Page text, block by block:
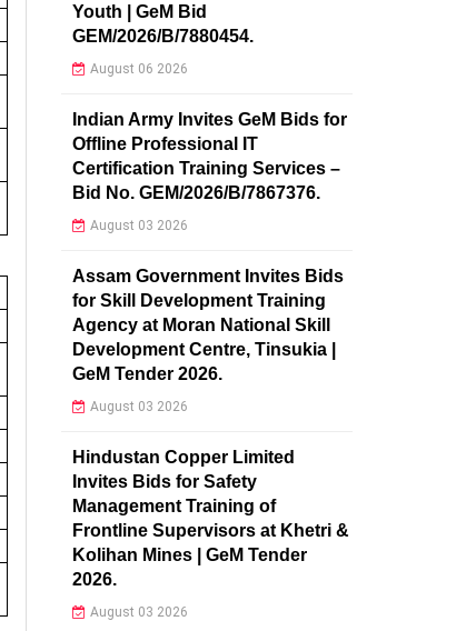
Youth | GeM Bid
GEM/2026/B/7880454.
August 06 2026
Indian Army Invites GeM Bids for
Offline Professional IT
Certification Training Services –
Bid No. GEM/2026/B/7867376.
August 03 2026
Assam Government Invites Bids
for Skill Development Training
Agency at Moran National Skill
Development Centre, Tinsukia |
GeM Tender 2026.
August 03 2026
Hindustan Copper Limited
Invites Bids for Safety
Management Training of
Frontline Supervisors at Khetri &
Kolihan Mines | GeM Tender
2026.
August 03 2026